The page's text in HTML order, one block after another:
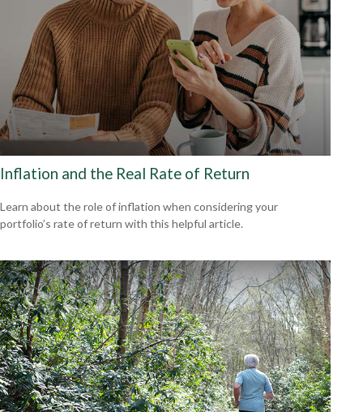
Inflation and the Real Rate of Return
Learn about the role of inflation when considering your
portfolio’s rate of return with this helpful article.